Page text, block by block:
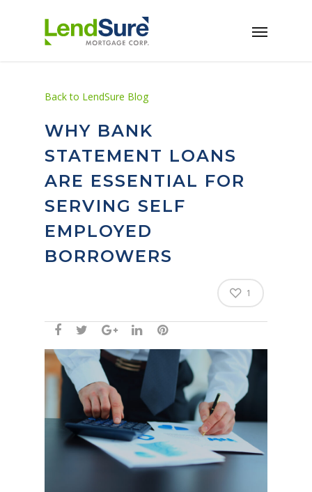
Back to LendSure Blog
WHY BANK
STATEMENT LOANS
ARE ESSENTIAL FOR
SERVING SELF
EMPLOYED
BORROWERS
1